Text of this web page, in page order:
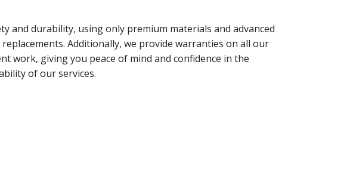
and durability, using only premium materials and advanced
Additionally, we provide warranties on all our
work, giving you peace of mind and confidence in the
of our services.